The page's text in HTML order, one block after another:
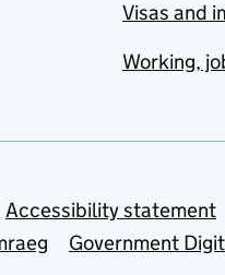
Visas and
Working,
Accessibility statement
Government